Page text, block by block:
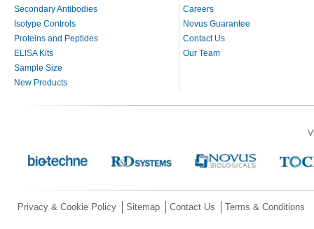
Secondary Antibodies
Isotype Controls
Proteins and Peptides
ELISA Kits
Sample Size
New Products
Careers
Novus Guarantee
Contact Us
Our Team
Privacy & Cookie Policy Sitemap Contact Us Terms & Conditions